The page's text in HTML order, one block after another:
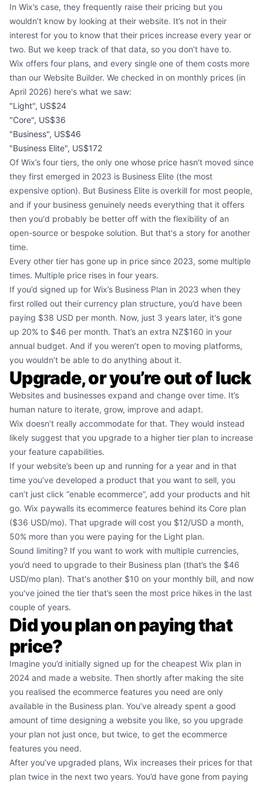
In Wix’s case, they frequently raise their pricing but you
wouldn’t know by looking at their website. It’s not in their
interest for you to know that their prices increase every year or
two. But we keep track of that data, so you don’t have to.
Wix offers four plans, and every single one of them costs more
than our Website Builder. We checked in on monthly prices (in
April 2026) here's what we saw:
"Light", US$24
"Core", US$36
"Business", US$46
"Business Elite", US$172
Of Wix’s four tiers, the only one whose price hasn't moved since
they first emerged in 2023 is Business Elite (the most
expensive option). But Business Elite is overkill for most people,
and if your business genuinely needs everything that it offers
then you'd probably be better off with the flexibility of an
open-source or bespoke solution. But that's a story for another
time.
Every other tier has gone up in price since 2023, some multiple
times. Multiple price rises in four years.
If you’d signed up for Wix’s Business Plan in 2023 when they
first rolled out their currency plan structure, you’d have been
paying $38 USD per month. Now, just 3 years later, it's gone
up 20% to $46 per month. That’s an extra NZ$160 in your
annual budget. And if you weren’t open to moving platforms,
you wouldn’t be able to do anything about it.
Upgrade, or you’re out of luck
Websites and businesses expand and change over time. It’s
human nature to iterate, grow, improve and adapt.
Wix doesn’t really accommodate for that. They would instead
likely suggest that you upgrade to a higher tier plan to increase
your feature capabilities.
If your website’s been up and running for a year and in that
time you’ve developed a product that you want to sell, you
can’t just click “enable ecommerce”, add your products and hit
go. Wix paywalls its ecommerce features behind its Core plan
($36 USD/mo). That upgrade will cost you $12/USD a month,
50% more than you were paying for the Light plan.
Sound limiting? If you want to work with multiple currencies,
you’d need to upgrade to their Business plan (that’s the $46
USD/mo plan). That's another $10 on your monthly bill, and now
you've joined the tier that’s seen the most price hikes in the last
couple of years.
Did you plan on paying that
price?
Imagine you’d initially signed up for the cheapest Wix plan in
2024 and made a website. Then shortly after making the site
you realised the ecommerce features you need are only
available in the Business plan. You’ve already spent a good
amount of time designing a website you like, so you upgrade
your plan not just once, but twice, to get the ecommerce
features you need.
After you’ve upgraded plans, Wix increases their prices for that
plan twice in the next two years. You’d have gone from paying